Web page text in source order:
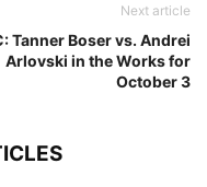
Next article
Tanner Boser vs. Andrei
Arlovski in the Works for
October 3